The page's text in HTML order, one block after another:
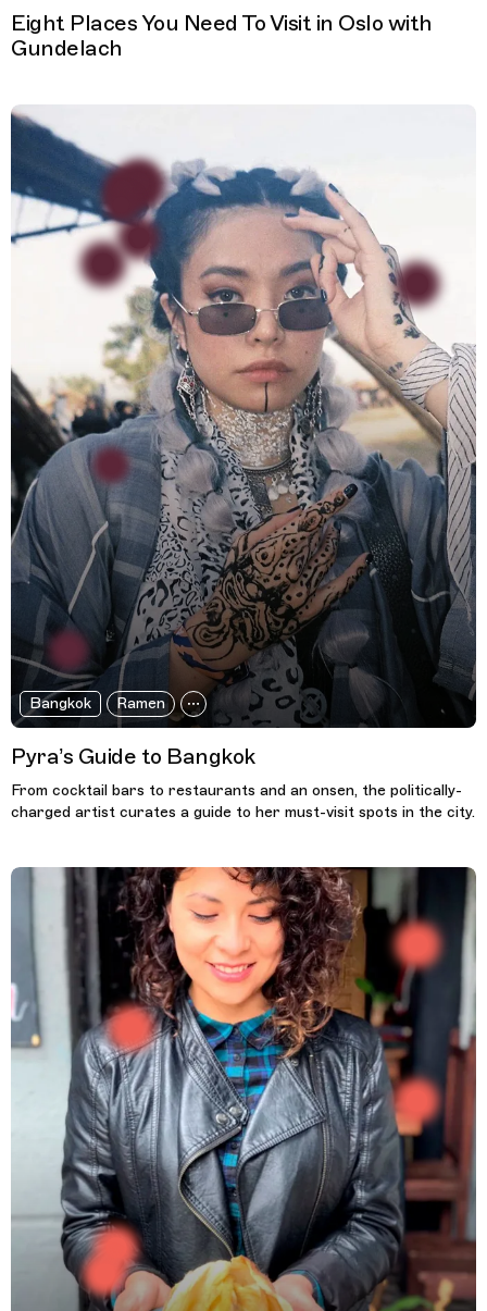
Eight Places You Need To Visit in Oslo with
Gundelach
Bangkok Ramen
Pyra’s Guide to Bangkok
From cocktail bars to restaurants and an onsen, the politically-
charged artist curates a guide to her must-visit spots in the city.